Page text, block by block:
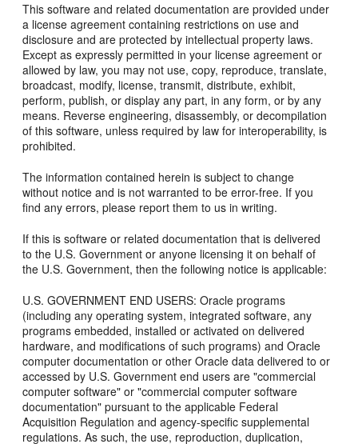
This software and related documentation are provided under
a license agreement containing restrictions on use and
disclosure and are protected by intellectual property laws.
Except as expressly permitted in your license agreement or
allowed by law, you may not use, copy, reproduce, translate,
broadcast, modify, license, transmit, distribute, exhibit,
perform, publish, or display any part, in any form, or by any
means. Reverse engineering, disassembly, or decompilation
of this software, unless required by law for interoperability, is
prohibited.
The information contained herein is subject to change
without notice and is not warranted to be error-free. If you
find any errors, please report them to us in writing.
If this is software or related documentation that is delivered
to the U.S. Government or anyone licensing it on behalf of
the U.S. Government, then the following notice is applicable:
U.S. GOVERNMENT END USERS: Oracle programs
(including any operating system, integrated software, any
programs embedded, installed or activated on delivered
hardware, and modifications of such programs) and Oracle
computer documentation or other Oracle data delivered to or
accessed by U.S. Government end users are "commercial
computer software" or "commercial computer software
documentation" pursuant to the applicable Federal
Acquisition Regulation and agency-specific supplemental
regulations. As such, the use, reproduction, duplication,